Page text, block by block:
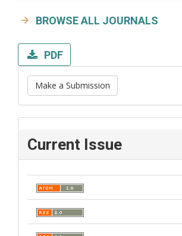
BROWSE ALL JOURNALS
PDF
Make a Submission
Current Issue